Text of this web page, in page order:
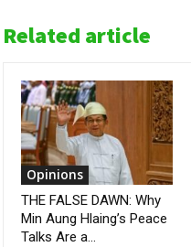
Related article
Opinions
THE FALSE DAWN: Why
Min Aung Hlaing’s Peace
Talks Are a...